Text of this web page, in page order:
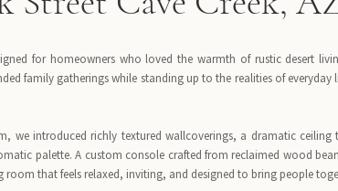
for homeowners who loved the warmth of rustic desert
family gatherings while standing up to the realities of
we introduced richly textured wallcoverings, a dramatic
palette. A custom console crafted from reclaimed wood
that feels relaxed, inviting, and designed to bring people